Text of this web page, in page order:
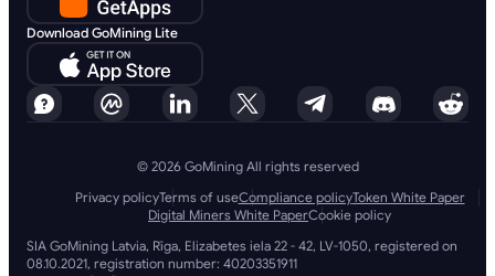
Download GoMining Lite
© 2026 GoMining All rights reserved
Privacy policyTerms of useCompliance policyToken White Paper
Digital Miners White PaperCookie policy
SIA GoMining Latvia, Rīga, Elizabetes iela 22 - 42, LV-1050, registered on
08.10.2021, registration number: 40203351911